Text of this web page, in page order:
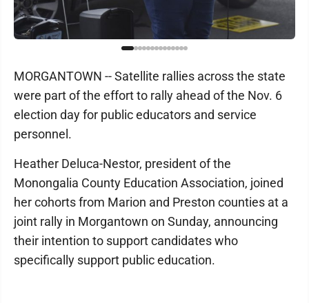
MORGANTOWN -- Satellite rallies across the state
were part of the effort to rally ahead of the Nov. 6
election day for public educators and service
personnel.
Heather Deluca-Nestor, president of the
Monongalia County Education Association, joined
her cohorts from Marion and Preston counties at a
joint rally in Morgantown on Sunday, announcing
their intention to support candidates who
specifically support public education.